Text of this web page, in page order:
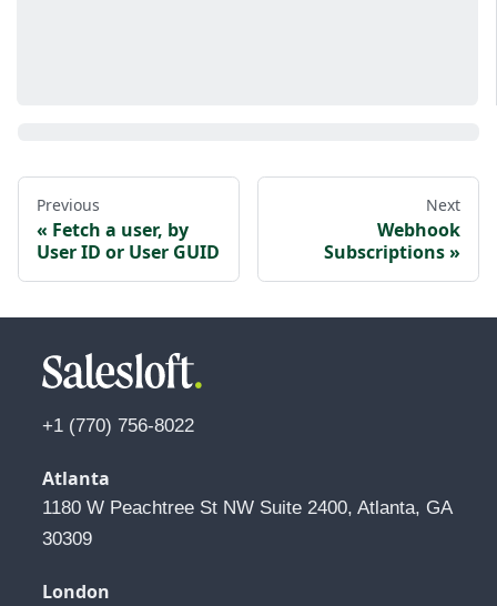
Previous
Fetch a user, by
User ID or User GUID
Next
Webhook
Subscriptions
+1 (770) 756-8022
Atlanta
1180 W Peachtree St NW Suite 2400, Atlanta, GA
30309
London